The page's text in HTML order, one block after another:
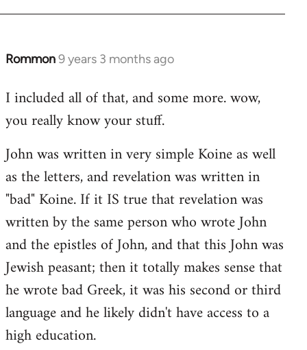
Rommon9 years 3 months ago
In
to
Welcome
libcom.org
I included all of that, and some more. wow,
you really know your stuff.
John was written in very simple Koine as well
as the letters, and revelation was written in
"bad" Koine. If it IS true that revelation was
written by the same person who wrote John
and the epistles of John, and that this John was
Jewish peasant; then it totally makes sense that
he wrote bad Greek, it was his second or third
language and he likely didn't have access to a
high education.